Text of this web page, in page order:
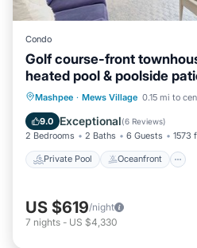
Condo
Golf course-front
heated pool & poolside
Mashpee · Mews Village 0.15 mi to
9.0 Exceptional(6 Reviews)
2 Bedrooms 2 Baths 6 Guests 1573
Private Pool Oceanfront
Private Pool
Ocean View
US $619/night
7 nights - US $4,330